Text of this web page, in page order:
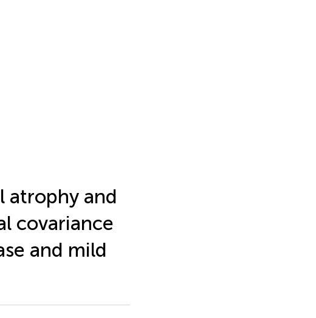
atrophy and
covariance
and mild